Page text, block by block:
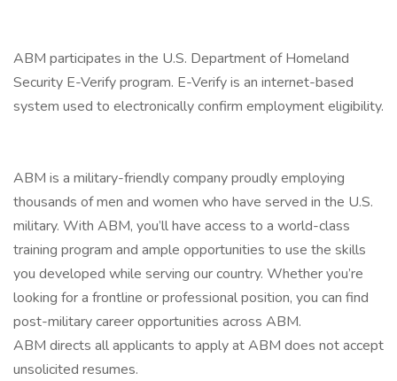
ABM participates in the U.S. Department of Homeland
Security E-Verify program. E-Verify is an internet-based
system used to electronically confirm employment eligibility.
ABM is a military-friendly company proudly employing
thousands of men and women who have served in the U.S.
military. With ABM, you’ll have access to a world-class
training program and ample opportunities to use the skills
you developed while serving our country. Whether you’re
looking for a frontline or professional position, you can find
post-military career opportunities across ABM.
ABM directs all applicants to apply at ABM does not accept
unsolicited resumes.